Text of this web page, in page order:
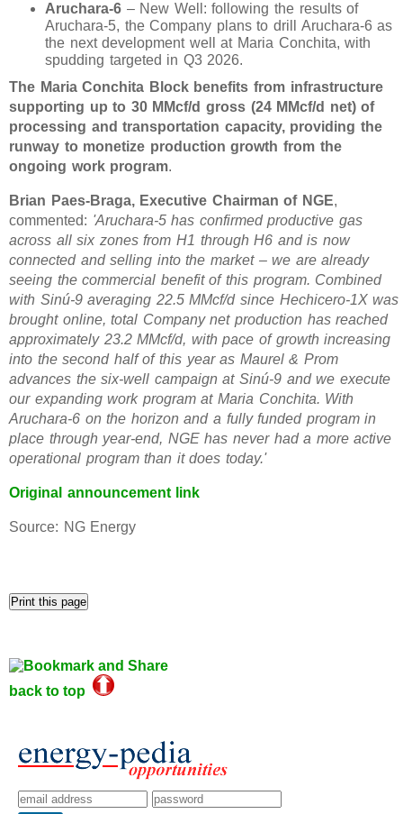
Aruchara-6 – New Well: following the results of
Aruchara-5, the Company plans to drill Aruchara-6 as
the next development well at Maria Conchita, with
spudding targeted in Q3 2026.
The Maria Conchita Block benefits from infrastructure
supporting up to 30 MMcf/d gross (24 MMcf/d net) of
processing and transportation capacity, providing the
runway to monetize production growth from the
ongoing work program.
Brian Paes-Braga, Executive Chairman of NGE,
commented: 'Aruchara-5 has confirmed productive gas
across all six zones from H1 through H6 and is now
connected and selling into the market – we are already
seeing the commercial benefit of this program. Combined
with Sinú-9 averaging 22.5 MMcf/d since Hechicero-1X was
brought online, total Company net production has reached
approximately 23.2 MMcf/d, with pace of growth increasing
into the second half of this year as Maurel & Prom
advances the six-well campaign at Sinú-9 and we execute
our expanding work program at Maria Conchita. With
Aruchara-6 on the horizon and a fully funded program in
place through year-end, NGE has never had a more active
operational program than it does today.'
Original announcement link
Source: NG Energy
back to top